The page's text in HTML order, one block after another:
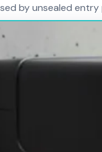
by unsealed